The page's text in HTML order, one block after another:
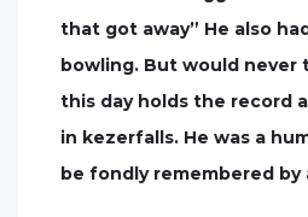
that got away” He also
bowling. But would never
this day holds the record
in kezerfalls. He was a
be fondly remembered by